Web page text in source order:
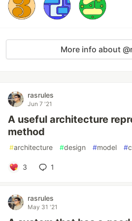
More info about
rasrules
Jun 7 '21
A useful architecture
method
#architecture #design #model #
3 1
rasrules
May 31 '21